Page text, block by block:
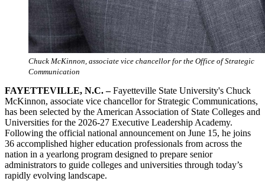
Chuck McKinnon, associate vice chancellor for the Office of Strategic
Communication
FAYETTEVILLE, N.C. –Fayetteville State University's Chuck
McKinnon, associate vice chancellor for Strategic Communications,
has been selected by the American Association of State Colleges and
Universities for the 2026-27 Executive Leadership Academy.
Following the official national announcement on June 15, he joins
36 accomplished higher education professionals from across the
nation in a yearlong program designed to prepare senior
administrators to guide colleges and universities through today’s
rapidly evolving landscape.